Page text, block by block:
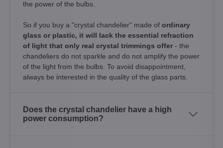
the power of the bulbs.
So if you buy a "crystal chandelier" made of ordinary
glass or plastic, it will lack the essential refraction
of light that only real crystal trimmings offer - the
chandeliers do not sparkle and do not amplify the power
of the light from the bulbs. To avoid disappointment,
always be interested in the quality of the glass parts.
Does the crystal chandelier have a high
power consumption?